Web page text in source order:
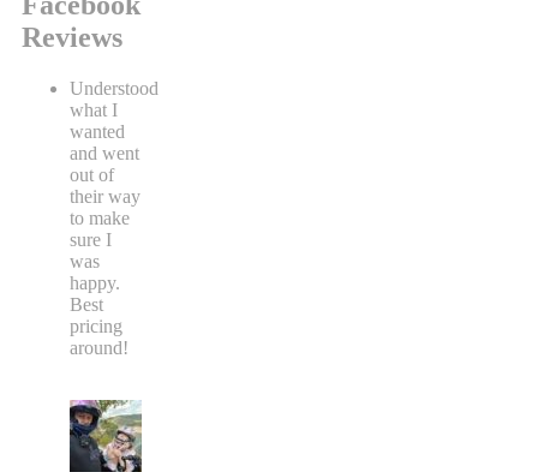
Reviews
Understood
what I
wanted
and went
out of
their way
to make
sure I
was
happy.
Best
pricing
around!